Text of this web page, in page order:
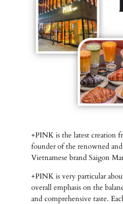
+PINK is the latest creation
founder of the renowned
Vietnamese brand Saigon
+PINK is very particular
overall emphasis on the
and comprehensive taste.